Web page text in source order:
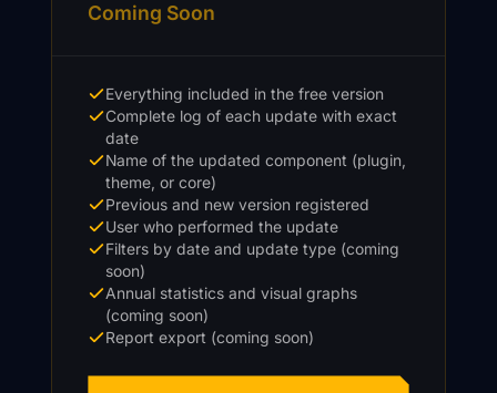
Coming Soon
Everything included in the free version
Complete log of each update with exact
date
Name of the updated component (plugin,
theme, or core)
Previous and new version registered
User who performed the update
Filters by date and update type (coming
soon)
Annual statistics and visual graphs
(coming soon)
Report export (coming soon)